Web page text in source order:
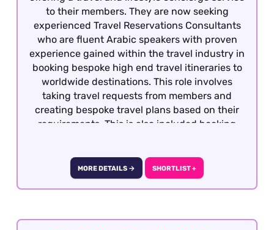
to their members. They are now seeking
experienced Travel Reservations Consultants
who are fluent Arabic speakers with proven
experience gained within the travel industry in
booking bespoke high end travel itineraries to
worldwide destinations. This role involves
taking travel requests from members and
creating bespoke travel plans based on their
requirements. This is also included booking
overnight shifts working 40 works per week.
They are rotational shifts between Monday to
fully remote basis within the UK.
MORE DETAILS → SHORTLIST +